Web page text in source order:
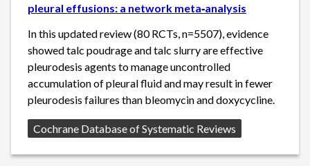
pleural effusions: a network meta‐analysis
In this updated review (80 RCTs, n=5507), evidence
showed talc poudrage and talc slurry are effective
pleurodesis agents to manage uncontrolled
accumulation of pleural fluid and may result in fewer
pleurodesis failures than bleomycin and doxycycline.
Source:
Cochrane Database of Systematic Reviews